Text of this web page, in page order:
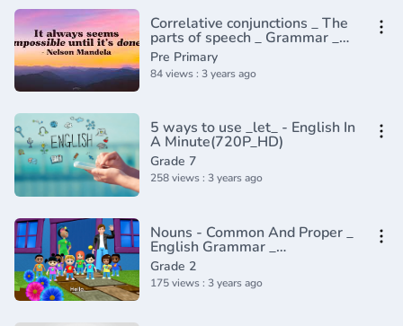
Correlative conjunctions _ The
parts of speech _ Grammar _
Khan Academy(360P)
Pre Primary
84 views : 3 years ago
5 ways to use _let_ - English In
A Minute(720P_HD)
Grade 7
258 views : 3 years ago
Nouns - Common And Proper _
English Grammar _
Composition Grade 2 _
Periwinkle(720P_HD)
Grade 2
175 views : 3 years ago